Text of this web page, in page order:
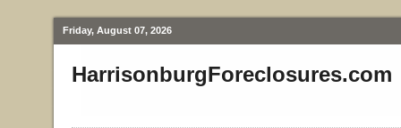
Friday, August 07, 2026
HarrisonburgForeclosures.com